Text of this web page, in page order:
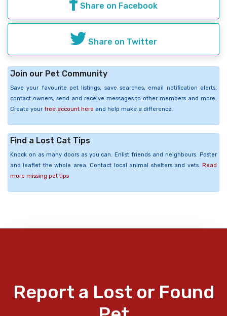
Share on Facebook
Share on Twitter
Join our Pet Community
Save your favourite pet listings, save searches, email notification alerts,
contact owners, send and receive messages to other members and more.
Create your free account here and help make a difference.
Find a Lost Cat Tips
Knock on as many doors as you can. Enlist friends and neighbours. Poster
and leaflet the whole area. Contact local animal shelters and vets. Read
more missing pet tips
Report a Lost or Found